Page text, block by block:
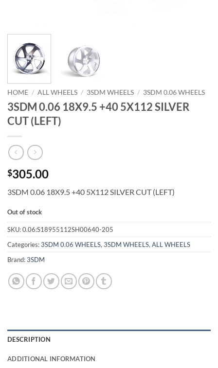
HOME / ALL WHEELS / 3SDM WHEELS / 3SDM 0.06 WHEELS
3SDM 0.06 18X9.5 +40 5X112 SILVER
CUT (LEFT)
$305.00
3SDM 0.06 18X9.5 +40 5X112 SILVER CUT (LEFT)
Out of stock
SKU:0.06:S18955112SH00640-205
Categories:3SDM 0.06 WHEELS,3SDM WHEELS,ALL WHEELS
Brand:3SDM
DESCRIPTION
ADDITIONAL INFORMATION